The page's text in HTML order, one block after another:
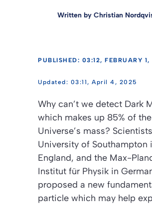
Written by Christian
PUBLISHED: 03:12, FEBRUARY 1,
03:11, April 4, 2025
Why can’t we detect Dark
which makes up 85% of the
Universe’s mass?
University of Southampton
England, and the Max-
Institut für Physik in
proposed a new
particle which may help